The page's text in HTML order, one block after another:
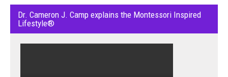
Dr. Cameron J. Camp explains the Montessori Inspired
Lifestyle®